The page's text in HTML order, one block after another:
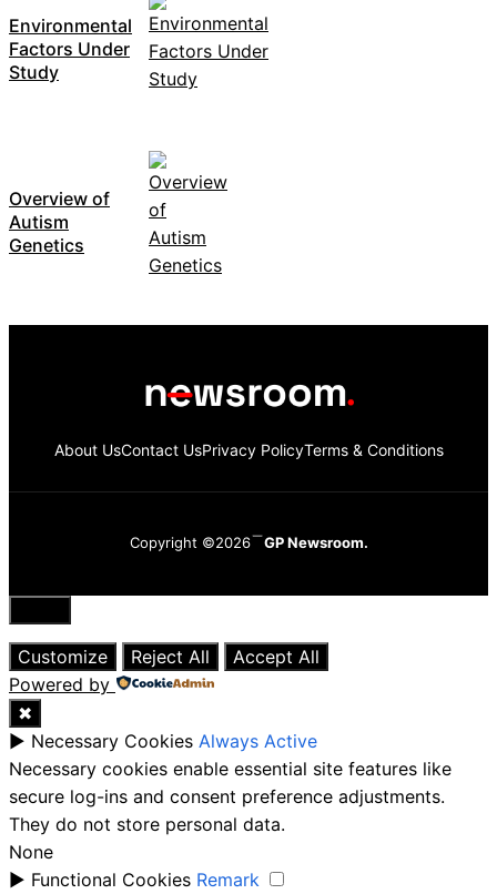
Environmental
Factors Under
Study
Overview of
Autism
Genetics
About UsContact UsPrivacy PolicyTerms & Conditions
Copyright ©2026 GP Newsroom.
Close
Customize
Reject All
Accept All
Powered by
✖
► Necessary Cookies Always Active
Necessary cookies enable essential site features like
secure log-ins and consent preference adjustments.
They do not store personal data.
None
► Functional Cookies Remark